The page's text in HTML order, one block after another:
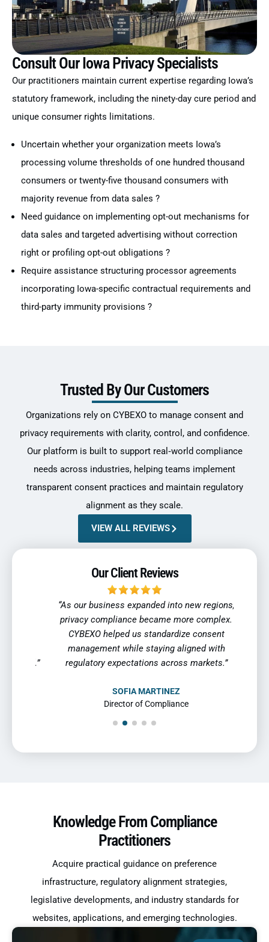
Consult Our Iowa Privacy Specialists
Our practitioners maintain current expertise regarding Iowa’s
statutory framework, including the ninety-day cure period and
unique consumer rights limitations.
Uncertain whether your organization meets Iowa’s
processing volume thresholds of one hundred thousand
consumers or twenty-five thousand consumers with
majority revenue from data sales ?
Need guidance on implementing opt-out mechanisms for
data sales and targeted advertising without correction
right or profiling opt-out obligations ?
Require assistance structuring processor agreements
incorporating Iowa-specific contractual requirements and
third-party immunity provisions ?
Trusted By Our Customers
Organizations rely on CYBEXO to manage consent and
privacy requirements with clarity, control, and confidence.
Our platform is built to support real‑world compliance
needs across industries, helping teams implement
transparent consent practices and maintain regulatory
alignment as they scale.
VIEW ALL REVIEWS
Our Client Reviews
“As our business expanded into new regions,
privacy compliance became more complex.
CYBEXO helped us standardize consent
management while staying aligned with
regulatory expectations across markets.”
SOFIA MARTINEZ
Director of Compliance
Knowledge From Compliance
Practitioners
Acquire practical guidance on preference
infrastructure, regulatory alignment strategies,
legislative developments, and industry standards for
websites, applications, and emerging technologies.